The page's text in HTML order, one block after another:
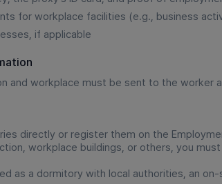
for workplace facilities (e.g., business
if applicable
and workplace must be sent to the worker
directly or register them on the
workplace buildings, or others, you
as a dormitory with local authorities, an